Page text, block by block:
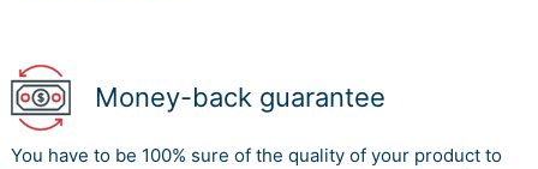
Money-back guarantee
You have to be 100% sure of the quality of your product to